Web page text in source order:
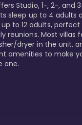
Studio, 1-, 2-, and
sleep up to 4 adults
to 12 adults,
reunions. Most villas
dryer in the unit,
amenities to make
one.